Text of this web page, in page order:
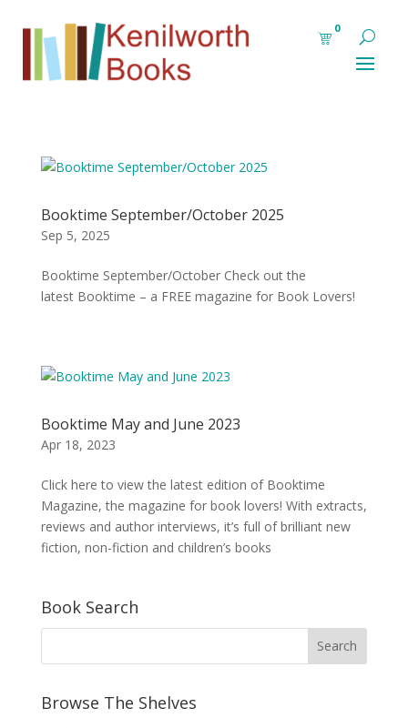
0
Booktime September/October 2025
Sep 5, 2025
Booktime September/October Check out the
latest Booktime – a FREE magazine for Book Lovers!
Booktime May and June 2023
Apr 18, 2023
Click here to view the latest edition of Booktime
Magazine, the magazine for book lovers! With extracts,
reviews and author interviews, it’s full of brilliant new
fiction, non-fiction and children’s books
Book Search
Browse The Shelves